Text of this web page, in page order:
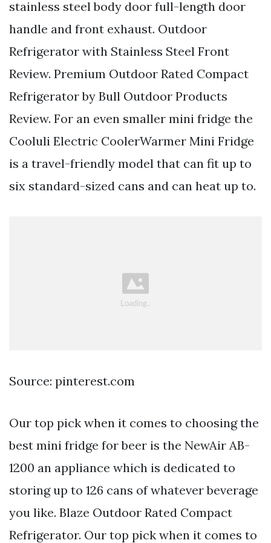
stainless steel body door full-length door
handle and front exhaust. Outdoor
Refrigerator with Stainless Steel Front
Review. Premium Outdoor Rated Compact
Refrigerator by Bull Outdoor Products
Review. For an even smaller mini fridge the
Cooluli Electric CoolerWarmer Mini Fridge
is a travel-friendly model that can fit up to
six standard-sized cans and can heat up to.
Source: pinterest.com
Our top pick when it comes to choosing the
best mini fridge for beer is the NewAir AB-
1200 an appliance which is dedicated to
storing up to 126 cans of whatever beverage
you like. Blaze Outdoor Rated Compact
Refrigerator. Our top pick when it comes to